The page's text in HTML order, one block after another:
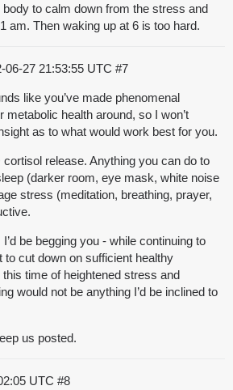
body to calm down from the stress and
am. Then waking up at 6 is too hard.
06-27 21:53:55 UTC #7
like you’ve made phenomenal
metabolic health around, so I won’t
as to what would work best for you.
release. Anything you can do to
(darker room, eye mask, white noise
stress (meditation, breathing, prayer,
be begging you - while continuing to
cut down on sufficient healthy
this time of heightened stress and
would not be anything I’d be inclined to
us posted.
UTC #8